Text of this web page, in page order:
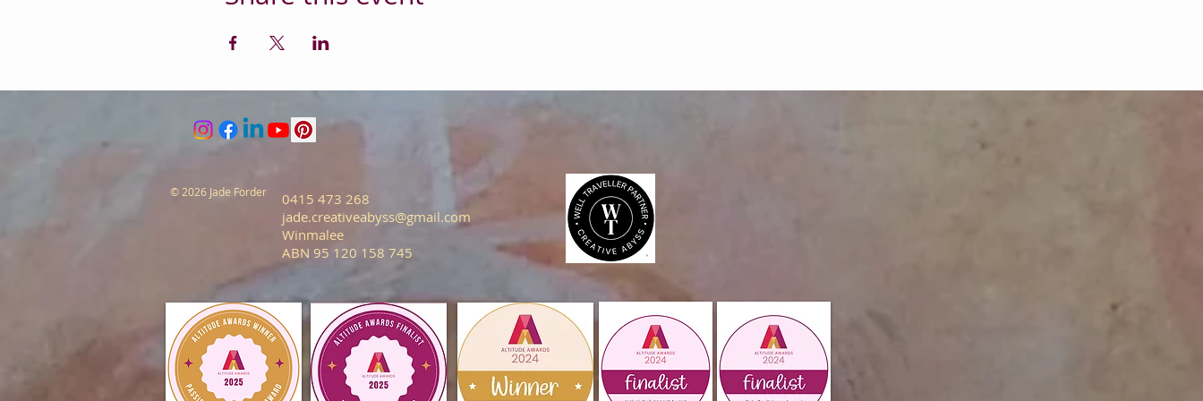
© 2026 Jade Forder
0415 473 268
jade.creativeabyss@gmail.com
Winmalee
ABN 95 120 158 745